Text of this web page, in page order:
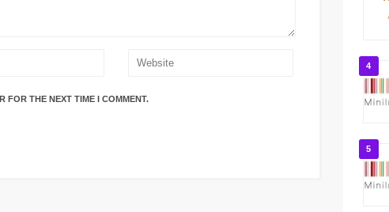
FOR THE NEXT TIME I COMMENT.
4
5